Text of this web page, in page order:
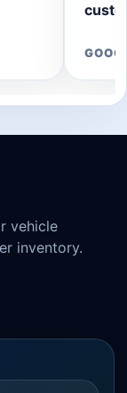
vehicle
inventory.